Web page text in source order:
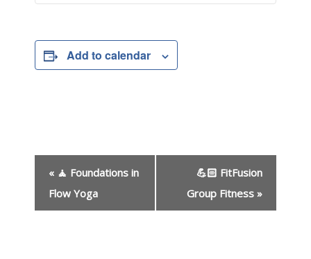
Add to calendar
n
« 🧘 Foundations in
Flow Yoga
💪🏻 FitFusion
Group Fitness »